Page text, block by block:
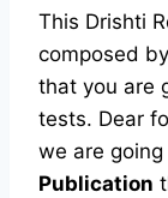
This Drishti
composed by
that you are
tests. Dear
we are
Publication